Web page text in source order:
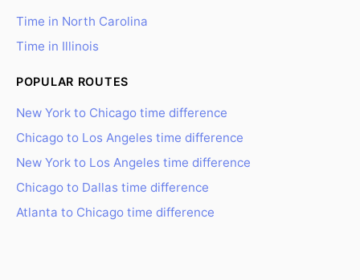
Time in North Carolina
Time in Illinois
POPULAR ROUTES
New York to Chicago time difference
Chicago to Los Angeles time difference
New York to Los Angeles time difference
Chicago to Dallas time difference
Atlanta to Chicago time difference